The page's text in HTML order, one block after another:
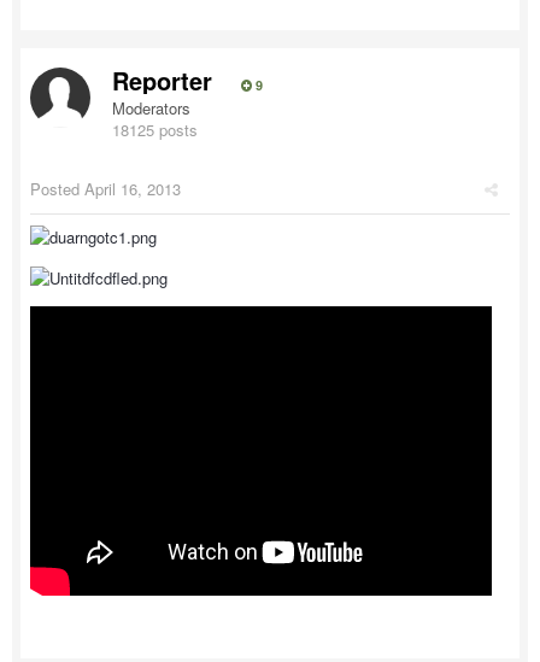
Reporter 9
Moderators
18125 posts
Posted April 16, 2013